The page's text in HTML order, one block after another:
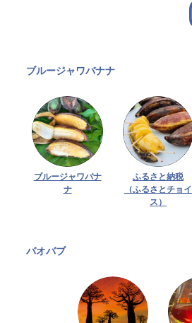
ブルージャワバナナ
ブルージャワバナ
ナ
ふるさと納税
（ふるさとチョイ
ス）
バオバブ